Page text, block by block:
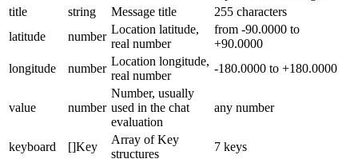
title
string Message title
255 characters
latitude
number
Location latitude,
real number
from -90.0000 to
+90.0000
longitude
number
Location longitude,
real number
-180.0000 to +180.0000
value number
Number, usually
used in the chat
evaluation
any number
keyboard []Key
Array of Key
structures
7 keys